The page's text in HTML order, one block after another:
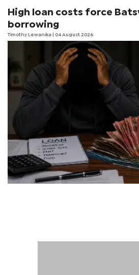
High loan costs force
borrowing
Timothy Lewanika | 04 August 2026